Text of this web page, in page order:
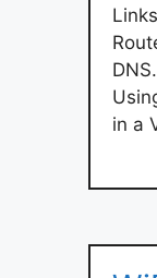
in a